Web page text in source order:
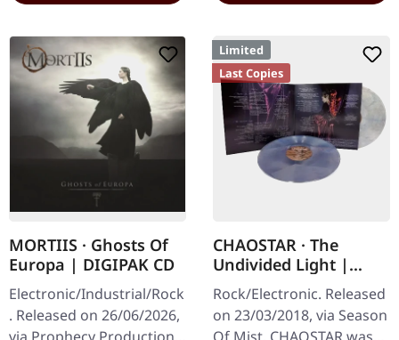
MORTIIS · Ghosts Of
Europa | DIGIPAK CD
Electronic/Industrial/Rock
. Released on 26/06/2026,
Limited
Last Copies
CHAOSTAR · The
Undivided Light |
CLEAR/RED/BLUE 2LP
Rock/Electronic. Released
on 23/03/2018, via Season